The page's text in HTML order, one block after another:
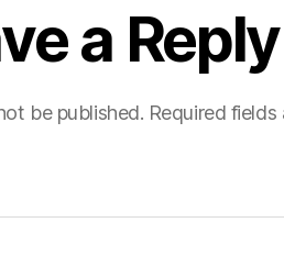
a Reply
be published. Required fields